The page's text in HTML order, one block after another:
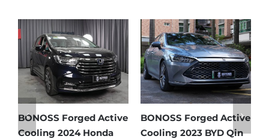
Qin
BONOSS Forged Active
Cooling 2021 BMW X3
Ford Bronco Wheel
Spacers Fitment